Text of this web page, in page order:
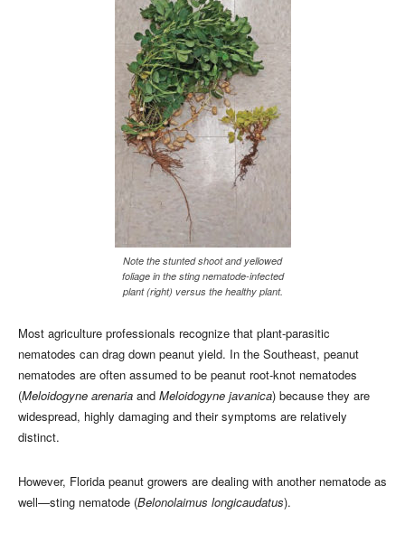
Note the stunted shoot and yellowed
foliage in the sting nematode-infected
plant (right) versus the healthy plant.
Most agriculture professionals recognize that plant-parasitic
nematodes can drag down peanut yield. In the Southeast, peanut
nematodes are often assumed to be peanut root-knot nematodes
(Meloidogyne arenaria and Meloidogyne javanica) because they are
widespread, highly damaging and their symptoms are relatively
distinct.
However, Florida peanut growers are dealing with another nematode as
well—sting nematode (Belonolaimus longicaudatus).